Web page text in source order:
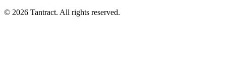
© 2026 Tantract. All rights reserved.